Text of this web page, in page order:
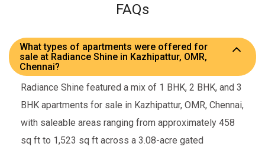
FAQs
What types of apartments were offered for
sale at Radiance Shine in Kazhipattur, OMR,
Chennai?
Radiance Shine featured a mix of 1 BHK, 2 BHK, and 3
BHK apartments for sale in Kazhipattur, OMR, Chennai,
with saleable areas ranging from approximately 458
sq ft to 1,523 sq ft across a 3.08-acre gated